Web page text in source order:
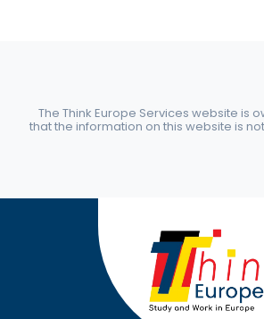
The Think Europe Services website is
that the information on this website is